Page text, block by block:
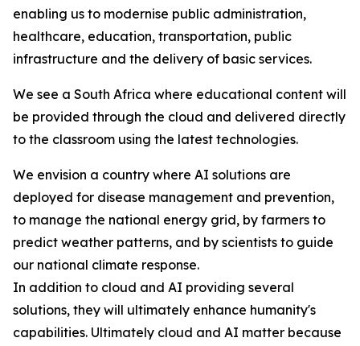
enabling us to modernise public administration,
healthcare, education, transportation, public
infrastructure and the delivery of basic services.
We see a South Africa where educational content will
be provided through the cloud and delivered directly
to the classroom using the latest technologies.
We envision a country where AI solutions are
deployed for disease management and prevention,
to manage the national energy grid, by farmers to
predict weather patterns, and by scientists to guide
our national climate response.
In addition to cloud and AI providing several
solutions, they will ultimately enhance humanity's
capabilities. Ultimately cloud and AI matter because